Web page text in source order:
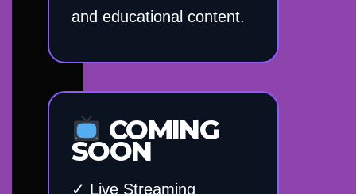
and educational content.
COMING
SOON
✓ Live Streaming